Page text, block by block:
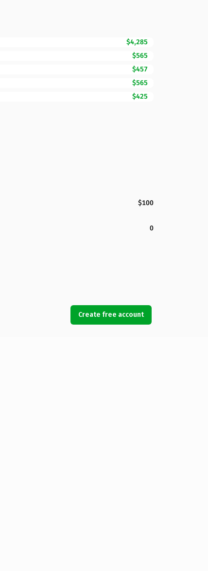
$4,285
$565
$457
$565
$425
$100
0
Create free account